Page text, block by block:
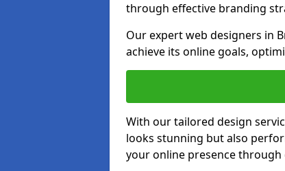
through effective branding
Our expert web designers in
achieve its online goals,
With our tailored design
looks stunning but also
your online presence